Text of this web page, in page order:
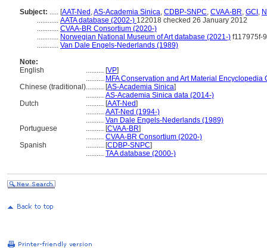
Subject: ..... [AAT-Ned ,AS-Academia Sinica, CDBP-SNPC, CVAA-BR, GCI ,
............ AATA database (2002-) 122018 checked 26 January 2012
............ CVAA-BR Consortium (2020-)
............ Norwegian National Museum of Art database (2021-) f117975f-
............ Van Dale Engels-Nederlands (1989)
Note:
English
.......... [VP]
.......... MFA Conservation and Art Material Encyclopedia
Chinese (traditional).......... [AS-Academia Sinica]
.......... AS-Academia Sinica data (2014-)
Dutch
.......... [AAT-Ned]
.......... AAT-Ned (1994-)
.......... Van Dale Engels-Nederlands (1989)
Portuguese
.......... [CVAA-BR]
.......... CVAA-BR Consortium (2020-)
Spanish
.......... [CDBP-SNPC]
.......... TAA database (2000-)